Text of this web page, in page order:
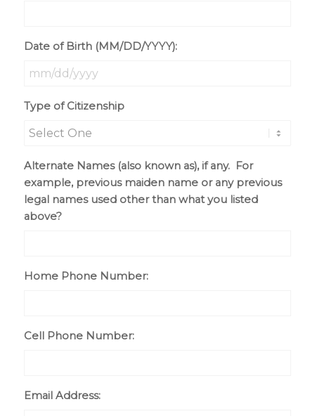
Date of Birth (MM/DD/YYYY):
MM
DD
slash
Type of Citizenship
Alternate Names (also known as), if any. For
example, previous maiden name or any previous
legal names used other than what you listed
above?
Home Phone Number:
Cell Phone Number:
Email Address: